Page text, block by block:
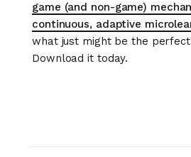
game (and non-game)
continuous, adaptive
what just might be the
Download it today.